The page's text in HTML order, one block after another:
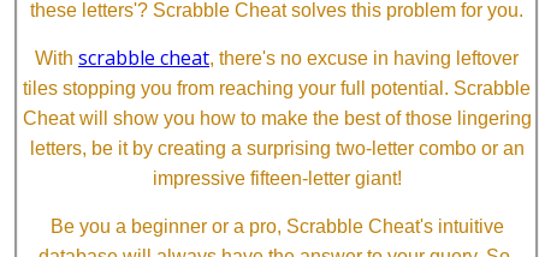
these letters'? Scrabble Cheat solves this problem for you.
With scrabble cheat, there's no excuse in having leftover
tiles stopping you from reaching your full potential. Scrabble
Cheat will show you how to make the best of those lingering
letters, be it by creating a surprising two-letter combo or an
impressive fifteen-letter giant!
Be you a beginner or a pro, Scrabble Cheat's intuitive